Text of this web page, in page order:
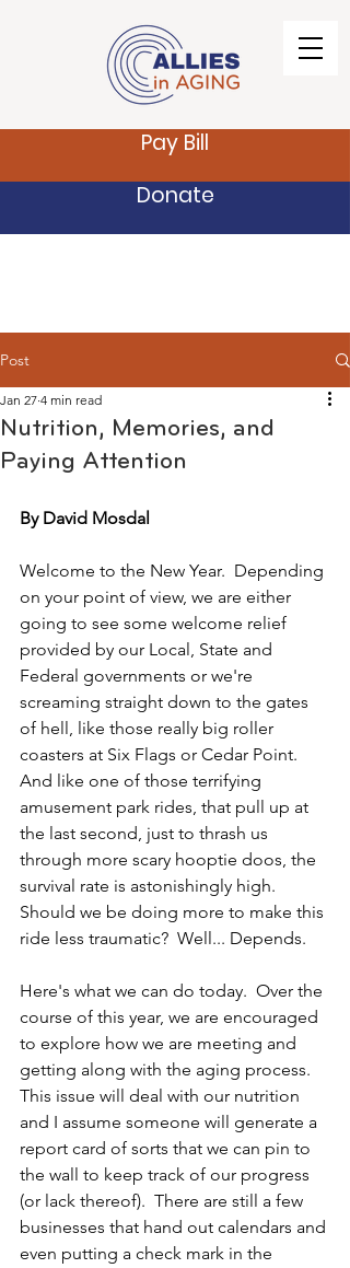
Pay Bill
Donate
Post
Nutrition, Memories, and
Paying Attention
Jan 27 4 min read
By David Mosdal
Welcome to the New Year.  Depending
on your point of view, we are either
going to see some welcome relief
provided by our Local, State and
Federal governments or we're
screaming straight down to the gates
of hell, like those really big roller
coasters at Six Flags or Cedar Point.
And like one of those terrifying
amusement park rides, that pull up at
the last second, just to thrash us
through more scary hooptie doos, the
survival rate is astonishingly high.
Should we be doing more to make this
ride less traumatic?  Well... Depends.
Here's what we can do today.  Over the
course of this year, we are encouraged
to explore how we are meeting and
getting along with the aging process.
This issue will deal with our nutrition
and I assume someone will generate a
report card of sorts that we can pin to
the wall to keep track of our progress
(or lack thereof).  There are still a few
businesses that hand out calendars and
even putting a check mark in the